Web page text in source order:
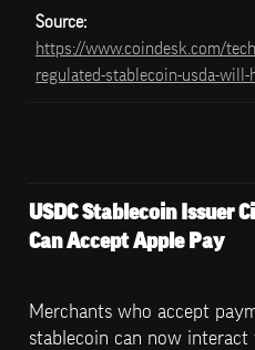
https://www.coindesk.com/
regulated-stablecoin-usda-
USDC Stablecoin Issuer
Can Accept Apple Pay
Merchants who accept
stablecoin can now interact